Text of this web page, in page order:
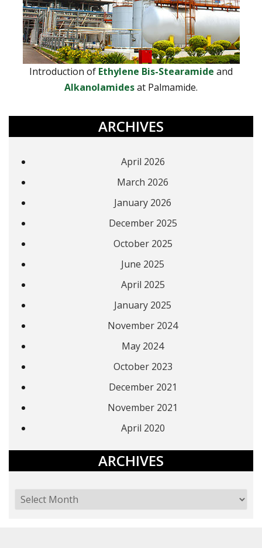
Introduction of Ethylene Bis-Stearamide and
Alkanolamidesat Palmamide.
ARCHIVES
April 2026
March 2026
January 2026
December 2025
October 2025
June 2025
April 2025
January 2025
November 2024
May 2024
October 2023
December 2021
November 2021
April 2020
ARCHIVES